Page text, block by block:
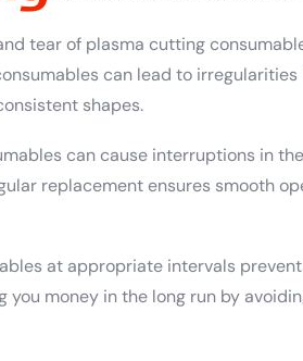
tear of plasma cutting
can lead to irregularities
shapes.
can cause interruptions in
replacement ensures smooth
at appropriate intervals
money in the long run by